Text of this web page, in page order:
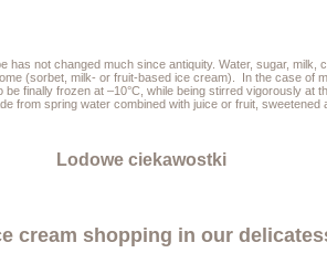
has not changed much since antiquity. Water, sugar, milk,
(sorbet, milk- or fruit-based ice cream). In the case of
be finally frozen at –10°C, while being stirred vigorously at
from spring water combined with juice or fruit,
Lodowe ciekawostki
cream shopping in our